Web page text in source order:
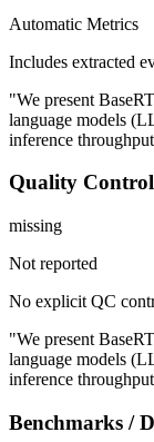
Automatic Metrics
Includes extracted
"We present
language models
inference
Quality
missing
Not reported
No explicit QC
"We present
language models
inference
Benchmarks /